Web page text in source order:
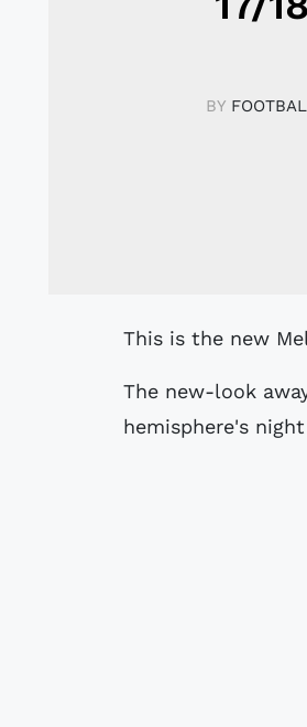
BY
This is the new
The new-look
hemisphere's